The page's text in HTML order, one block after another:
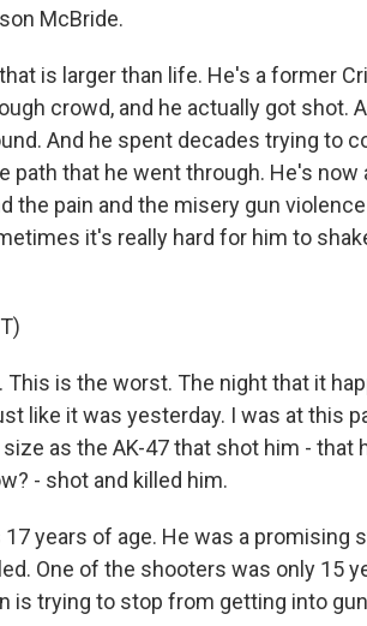
McBride.
is larger than life. He's a former
crowd, and he actually got shot.
And he spent decades trying to
path that he went through. He's now
the pain and the misery gun
it's really hard for him to
This is the worst. The night that it
like it was yesterday. I was at this
as the AK-47 that shot him - that
- shot and killed him.
17 years of age. He was a promising
One of the shooters was only 15
is trying to stop from getting into gun